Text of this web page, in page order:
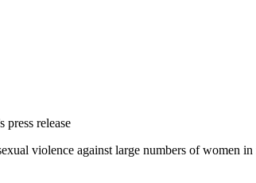
press release
violence against large numbers of women in